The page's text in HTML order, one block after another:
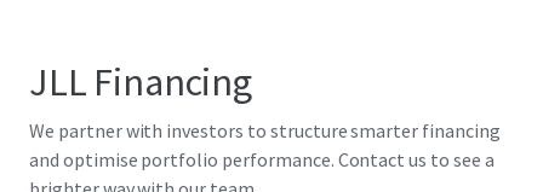
JLL Financing
We partner with investors to structure smarter financing
and optimise portfolio performance. Contact us to see a